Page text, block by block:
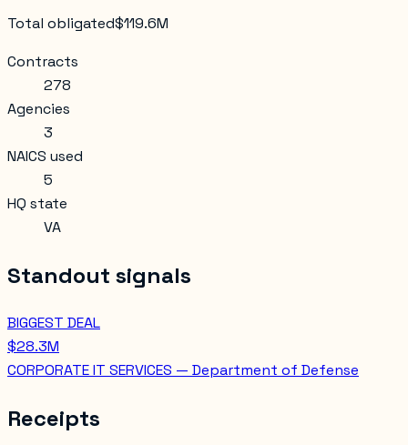
Total obligated$119.6M
Contracts
278
Agencies
3
NAICS used
5
HQ state
VA
Standout signals
BIGGEST DEAL
$28.3M
CORPORATE IT SERVICES — Department of Defense
Receipts